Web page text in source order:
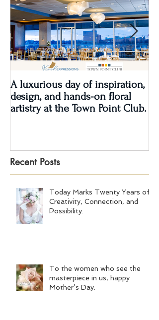
A luxurious day of inspiration,
design, and hands-on floral
artistry at the Town Point Club.
Recent Posts
Today Marks Twenty Years of
Creativity, Connection, and
Possibility.
To the women who see the
masterpiece in us, happy
Mother’s Day.